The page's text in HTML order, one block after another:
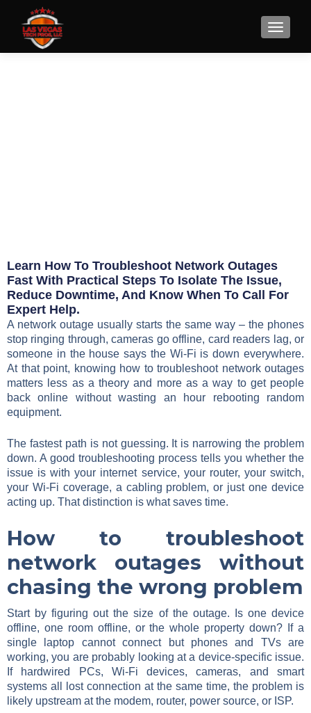
Learn How To Troubleshoot Network Outages
Fast With Practical Steps To Isolate The Issue,
Reduce Downtime, And Know When To Call For
Expert Help.
A network outage usually starts the same way – the phones
stop ringing through, cameras go offline, card readers lag, or
someone in the house says the Wi-Fi is down everywhere.
At that point, knowing how to troubleshoot network outages
matters less as a theory and more as a way to get people
back online without wasting an hour rebooting random
equipment.
The fastest path is not guessing. It is narrowing the problem
down. A good troubleshooting process tells you whether the
issue is with your internet service, your router, your switch,
your Wi-Fi coverage, a cabling problem, or just one device
acting up. That distinction is what saves time.
How to troubleshoot
network outages without
chasing the wrong problem
Start by figuring out the size of the outage. Is one device
offline, one room offline, or the whole property down? If a
single laptop cannot connect but phones and TVs are
working, you are probably looking at a device-specific issue.
If hardwired PCs, Wi-Fi devices, cameras, and smart
systems all lost connection at the same time, the problem is
likely upstream at the modem, router, power source, or ISP.